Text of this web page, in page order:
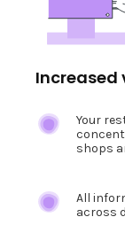
Increased
Your
shops
All
across